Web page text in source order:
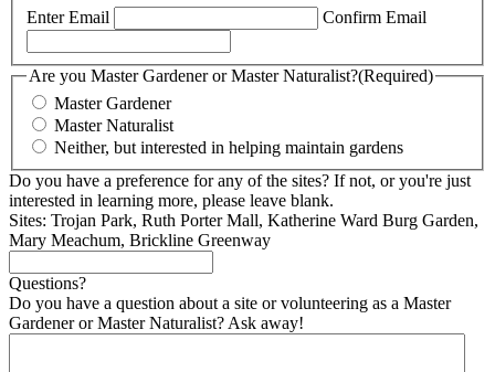
Enter Email
Confirm Email
Are you Master Gardener or Master Naturalist?(Required)
Master Gardener
Master Naturalist
Neither, but interested in helping maintain gardens
Do you have a preference for any of the sites? If not, or you're just
interested in learning more, please leave blank.
Sites: Trojan Park, Ruth Porter Mall, Katherine Ward Burg Garden,
Mary Meachum, Brickline Greenway
Questions?
Do you have a question about a site or volunteering as a Master
Gardener or Master Naturalist? Ask away!